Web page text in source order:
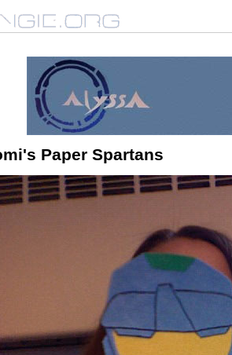
Paper Spartans